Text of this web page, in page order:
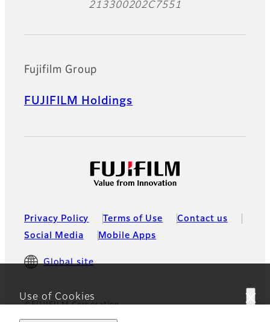
Use of Cookies
213300202C7551
Fujifilm Group
FUJIFILM Holdings
Privacy Policy Terms of Use
Contact us
Social Media
Mobile Apps
Global site
©FUJIFILM Corporation